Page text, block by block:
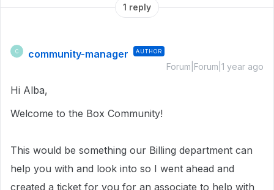
1 reply
C community-manager AUTHOR
Forum|Forum|1 year ago
Hi Alba,
Welcome to the Box Community!
This would be something our Billing department can
help you with and look into so I went ahead and
created a ticket for you for an associate to help with